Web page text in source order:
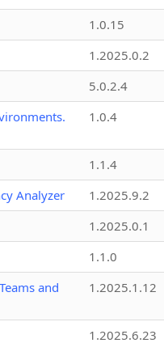
1.0.15
1.2025.0.2
5.0.2.4
1.0.4
1.1.4
Analyzer
1.2025.9.2
1.2025.0.1
1.1.0
and
1.2025.1.12
1.2025.6.23